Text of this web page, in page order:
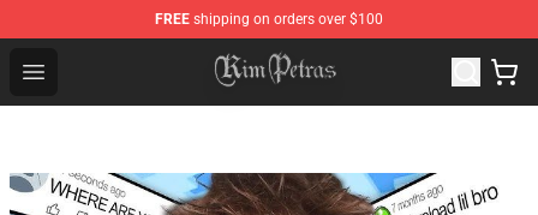
FREE shipping on orders over $100
Open menu
Kim Petras Shop - Official Kim Petras Merchandise Store